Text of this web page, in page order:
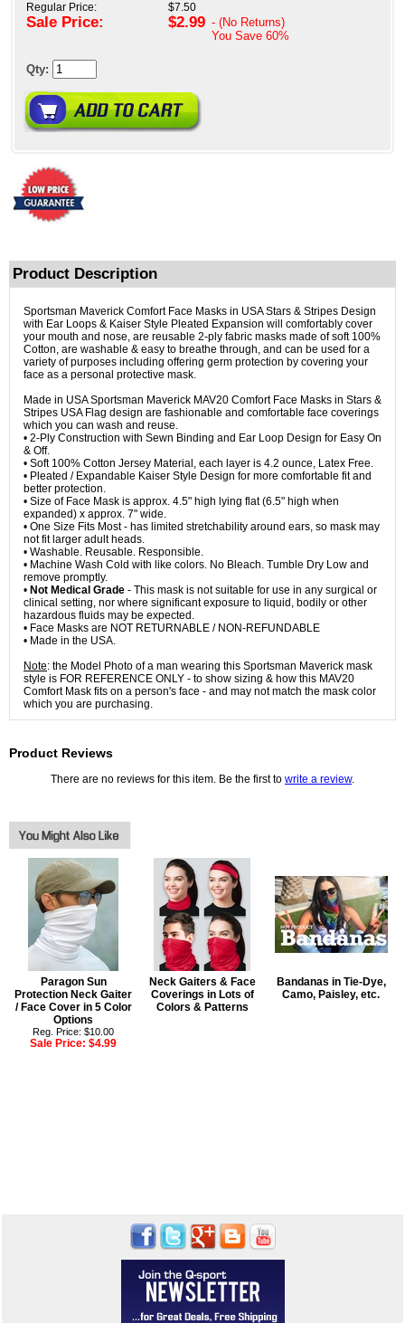
Regular Price:
Sale Price:
$7.50
$2.99 - (No Returns)
You Save 60%
Qty:
Product Description
Sportsman Maverick Comfort Face Masks in USA Stars & Stripes Design
with Ear Loops & Kaiser Style Pleated Expansion will comfortably cover
your mouth and nose, are reusable 2-ply fabric masks made of soft 100%
Cotton, are washable & easy to breathe through, and can be used for a
variety of purposes including offering germ protection by covering your
face as a personal protective mask.
Made in USA Sportsman Maverick MAV20 Comfort Face Masks in Stars &
Stripes USA Flag design are fashionable and comfortable face coverings
which you can wash and reuse.
• 2-Ply Construction with Sewn Binding and Ear Loop Design for Easy On
& Off.
• Soft 100% Cotton Jersey Material, each layer is 4.2 ounce, Latex Free.
• Pleated / Expandable Kaiser Style Design for more comfortable fit and
better protection.
• Size of Face Mask is approx. 4.5" high lying flat (6.5" high when
expanded) x approx. 7" wide.
• One Size Fits Most - has limited stretchability around ears, so mask may
not fit larger adult heads.
• Washable. Reusable. Responsible.
• Machine Wash Cold with like colors. No Bleach. Tumble Dry Low and
remove promptly.
• Not Medical Grade - This mask is not suitable for use in any surgical or
clinical setting, nor where significant exposure to liquid, bodily or other
hazardous fluids may be expected.
• Face Masks are NOT RETURNABLE / NON-REFUNDABLE
• Made in the USA.
Note: the Model Photo of a man wearing this Sportsman Maverick mask
style is FOR REFERENCE ONLY - to show sizing & how this MAV20
Comfort Mask fits on a person's face - and may not match the mask color
which you are purchasing.
Product Reviews
There are no reviews for this item. Be the first to write a review.
Paragon Sun
Protection Neck Gaiter
/ Face Cover in 5 Color
Options
Reg. Price: $10.00
Sale Price:$4.99
Neck Gaiters & Face
Coverings in Lots of
Colors & Patterns
Bandanas in Tie-Dye,
Camo, Paisley, etc.